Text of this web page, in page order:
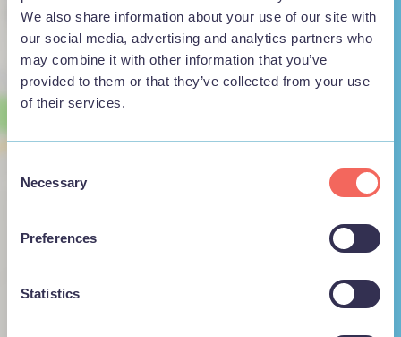
We also share information about your use of our site with
our social media, advertising and analytics partners who
may combine it with other information that you’ve
provided to them or that they’ve collected from your use
of their services.
Selection
Necessary
Preferences
Statistics
View map